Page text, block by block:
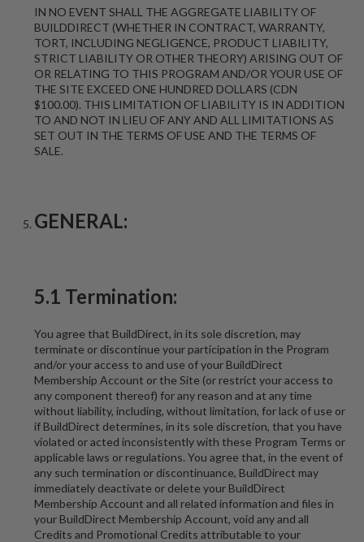
IN NO EVENT SHALL THE AGGREGATE LIABILITY OF
BUILDDIRECT (WHETHER IN CONTRACT, WARRANTY,
TORT, INCLUDING NEGLIGENCE, PRODUCT LIABILITY,
STRICT LIABILITY OR OTHER THEORY) ARISING OUT OF
OR RELATING TO THIS PROGRAM AND/OR YOUR USE OF
THE SITE EXCEED ONE HUNDRED DOLLARS (CDN
$100.00). THIS LIMITATION OF LIABILITY IS IN ADDITION
TO AND NOT IN LIEU OF ANY AND ALL LIMITATIONS AS
SET OUT IN THE TERMS OF USE AND THE TERMS OF
SALE.
GENERAL:
5.1 Termination:
You agree that BuildDirect, in its sole discretion, may
terminate or discontinue your participation in the Program
and/or your access to and use of your BuildDirect
Membership Account or the Site (or restrict your access to
any component thereof) for any reason and at any time
without liability, including, without limitation, for lack of use or
if BuildDirect determines, in its sole discretion, that you have
violated or acted inconsistently with these Program Terms or
applicable laws or regulations. You agree that, in the event of
any such termination or discontinuance, BuildDirect may
immediately deactivate or delete your BuildDirect
Membership Account and all related information and files in
your BuildDirect Membership Account, void any and all
Credits and Promotional Credits attributable to your